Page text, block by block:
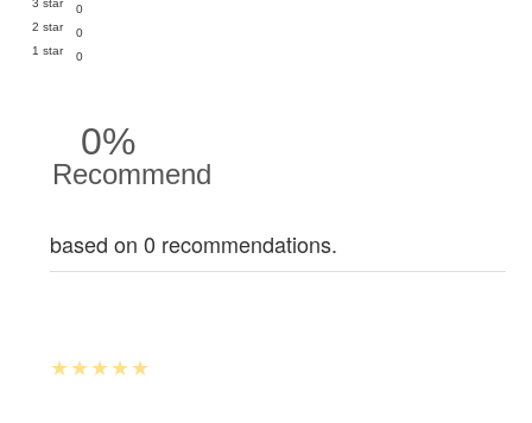
0
2 star
0
1 star
0
0%
Recommend
based on 0 recommendations.